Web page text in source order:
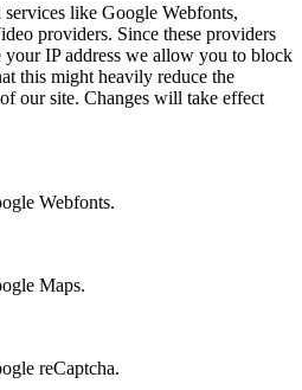
like Google Webfonts,
providers. Since these providers
IP address we allow you to block
this might heavily reduce the
our site. Changes will take effect
Webfonts.
Maps.
reCaptcha.